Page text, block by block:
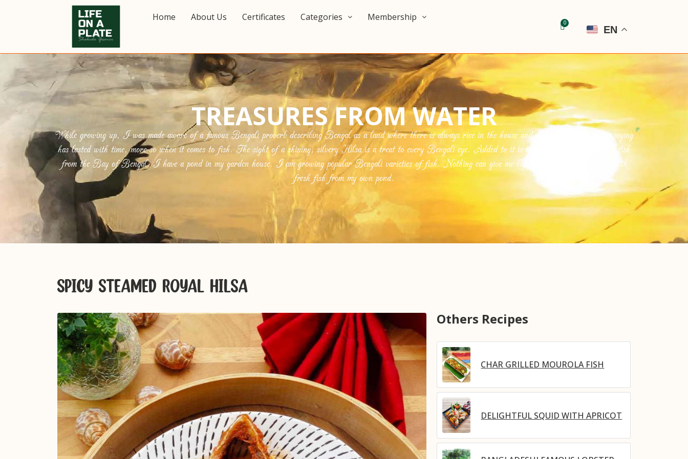
Home About Us Certificates Categories
Membership
EN
TREASURES FROM WATER
While growing up, I was made aware of a famous Bengali proverb describing Bengal as a land where there is always rice in the house and fish in the pond. This saying
has lasted with time, more so when it comes to fish. The sight of a shining, silvery Hilsa is a treat to every Bengali eye. Added to it is the abundance of saltwater fish
from the Bay of Bengal. I have a pond in my garden house. I am growing popular Bengali varieties of fish. Nothing can give me bigger pleasure than cooking with
fresh fish from my own pond.
SPICY STEAMED ROYAL HILSA
Others Recipes
CHAR GRILLED MOUROLA FISH
DELIGHTFUL SQUID WITH APRICOT